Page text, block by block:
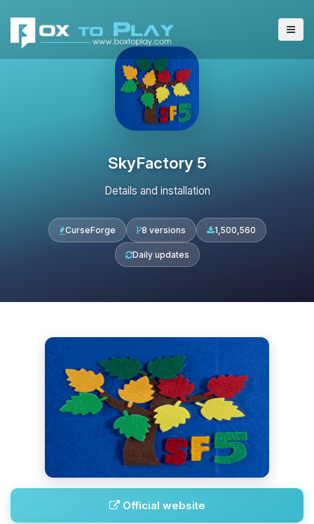
SkyFactory 5
Details and installation
CurseForge 8 versions 1,500,560
Daily updates
Official website